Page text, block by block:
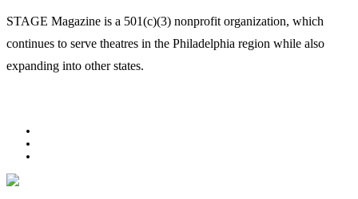
STAGE Magazine is a 501(c)(3) nonprofit organization, which
continues to serve theatres in the Philadelphia region while also
expanding into other states.